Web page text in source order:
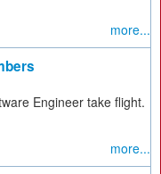
more...
Engineer take flight.
more...